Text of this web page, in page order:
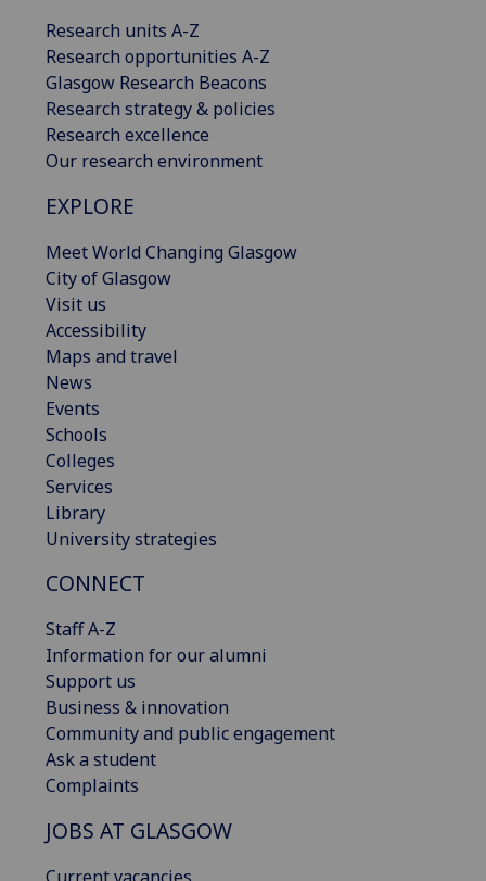
Research units A-Z
Research opportunities A-Z
Glasgow Research Beacons
Research strategy & policies
Research excellence
Our research environment
EXPLORE
Meet World Changing Glasgow
City of Glasgow
Visit us
Accessibility
Maps and travel
News
Events
Schools
Colleges
Services
Library
University strategies
CONNECT
Staff A-Z
Information for our alumni
Support us
Business & innovation
Community and public engagement
Ask a student
Complaints
JOBS AT GLASGOW